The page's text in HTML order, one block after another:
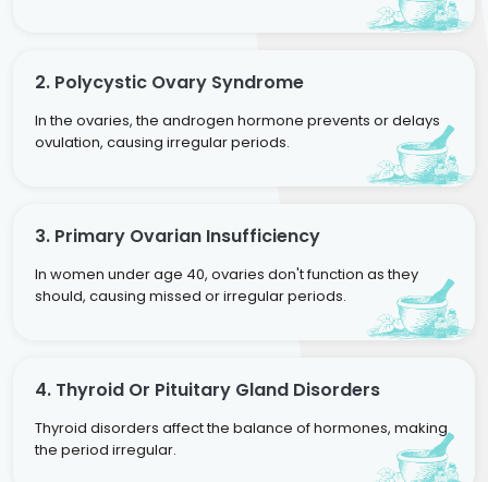
2. Polycystic Ovary Syndrome
In the ovaries, the androgen hormone prevents or delays
ovulation, causing irregular periods.
3. Primary Ovarian Insufficiency
In women under age 40, ovaries don't function as they
should, causing missed or irregular periods.
4. Thyroid Or Pituitary Gland Disorders
Thyroid disorders affect the balance of hormones, making
the period irregular.